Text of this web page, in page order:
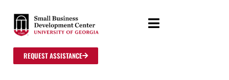
REQUEST ASSISTANCE